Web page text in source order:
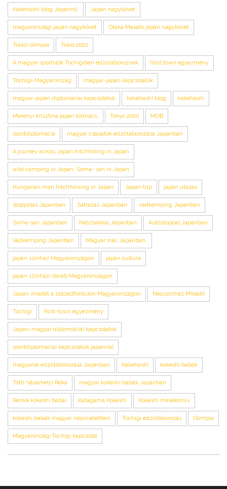
Kakehashi blog Japánról, Japán nagykövet
magyarországi japán nagykövet Otaka Masato japán nagykövet
Tokiói olimpia Tokió 2020
A magyar sportolók Tochigiben edzőtáboroznak Host town egyezmény
Tochigi-Magyarország magyar-japán kapcsolatok
magyar-japán diplomáciai kapcsolatok kakehashi blog kakehashi
Merényi Krisztina japán tolmács, Tokyo 2020 MOB
sportdiplomácia magyar csapatok edzőtáborozása Japánban
A journey across Japan,hitchhiking in Japan
wild camping in Japan. Soma- san in Japan
Hungarian man hitchhicking in Japan Japan trip japán utazás
stoppolás Japánban Sátrazás Japánban vadkemping Japánban
Soma-san Japánban Hátizsákkal Japánban Autóstoppal Japánban
Vadkemping Japánban Magyar srác Japánban,
japán színház Magyarországon japán kultúra
japán színházi darab Magyarországon
Japán imádat a századfordulón Magyarországon Népszínház MIkádó
Tochigi Host-town egyezmény
Japán-magyar diplomáciai kapcsolatok
sportdiplomáciai kapcsolatok japánnal
magyarok edzőtáborozása Japánban Kakehashi kokeshi babák
Tóth-Vásárhelyi Réka magyar kokeshi babák Japánban
Renka kokeshi babái Katagama Kokeshi Kokeshi mesekönyv
kokeshi babák magyar népviseletben Tochigi edzőtáborozás Olimpia
Magyarország-Tochigi kapcsolat